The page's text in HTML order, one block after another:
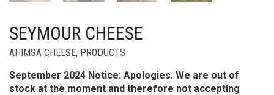
SEYMOUR CHEESE
AHIMSA CHEESE, PRODUCTS
September 2024 Notice: Apologies. We are out of
stock at the moment and therefore not accepting